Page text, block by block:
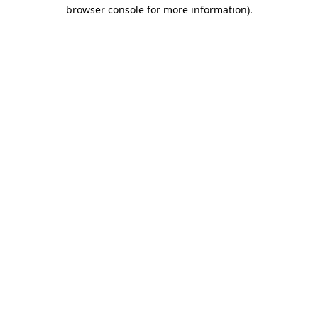
browser console for more information).